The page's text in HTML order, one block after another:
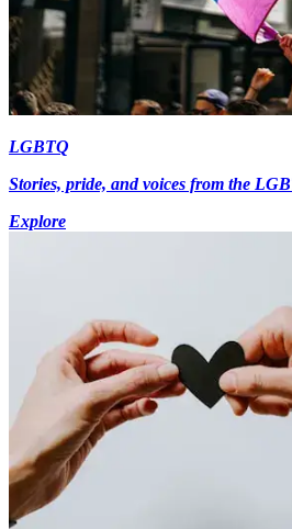
LGBTQ
Stories, pride, and voices from the
Explore